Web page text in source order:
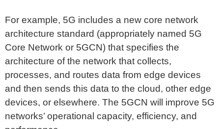
For example, 5G includes a new core network
architecture standard (appropriately named 5G
Core Network or 5GCN) that specifies the
architecture of the network that collects,
processes, and routes data from edge devices
and then sends this data to the cloud, other edge
devices, or elsewhere. The 5GCN will improve 5G
networks’ operational capacity, efficiency, and